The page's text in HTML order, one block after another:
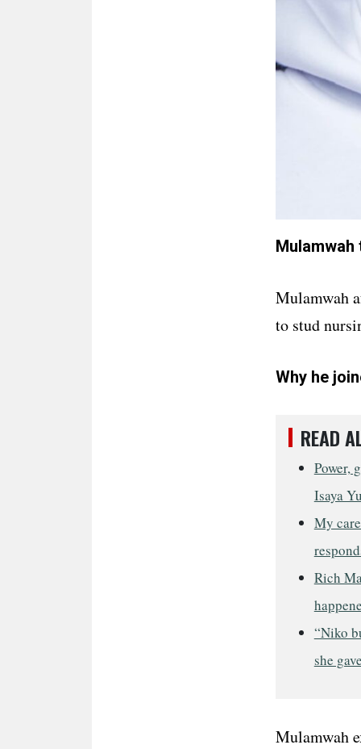
Mulamwah
to stud
Why he
READ
Power,
Isaya
My
Rich
“Niko
she
Mulamwah